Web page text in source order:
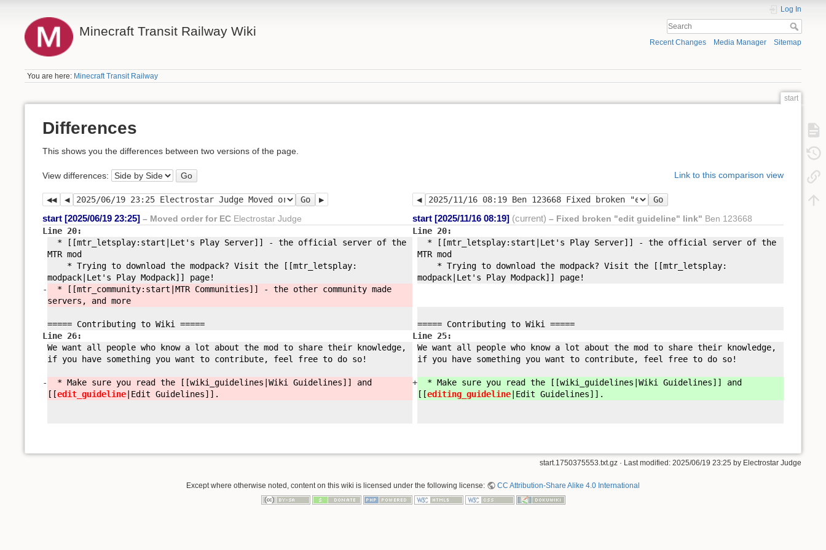
Minecraft Transit Railway Wiki
Log In
Recent Changes Media Manager Sitemap
You are here: Minecraft Transit Railway
start
Differences
This shows you the differences between two versions of the page.
View differences: Go Link to this comparison view
Go Go
start [2025/06/19 23:25] – Moved order for EC Electrostar Judge start [2025/11/16 08:19] (current) – Fixed broken "edit guideline" link" Ben 123668
Line 20:
Line 20:
* [[mtr_letsplay: start|Let' s Play Server]] - the official server of the
MTR mod
* [[mtr_letsplay: start|Let' s Play Server]] - the official server of the
MTR mod
* Trying to download the modpack? Visit the [[mtr_letsplay:
modpack|Let' s Play Modpack]] page!
* Trying to download the modpack? Visit the [[mtr_letsplay:
modpack|Let' s Play Modpack]] page!
-
* [[mtr_community: start|MTR Communities]] - the other community made
servers, and more
===== Contributing to Wiki =====
===== Contributing to Wiki =====
Line 26:
Line 25:
We want all people who know a lot about the mod to share their knowledge,
if you have something you want to contribute, feel free to do so!
We want all people who know a lot about the mod to share their knowledge,
if you have something you want to contribute, feel free to do so!
-
* Make sure you read the [[wiki_guidelines|Wiki Guidelines]] and
[[edit_guideline |Edit Guidelines]].
+ * Make sure you read the [[wiki_guidelines|Wiki Guidelines]] and
[[editing_guideline |Edit Guidelines]].
start.1750375553.txt.gz · Last modified: 2025/06/19 23:25 by Electrostar Judge
Except where otherwise noted, content on this wiki is licensed under the following license: CC Attribution-Share Alike 4.0 International